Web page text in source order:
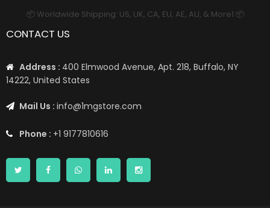
📦 Worldwide Shipping: US, UK, CA, EU, AE, AU, & More1 📦
CONTACT US
Address : 400 Elmwood Avenue, Apt. 218, Buffalo, NY
14222, United States
Mail Us : info@1mgstore.com
Phone : +1 9177810616